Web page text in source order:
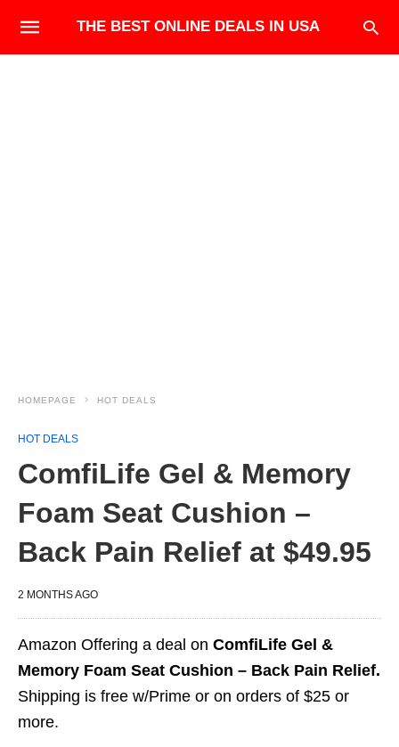
THE BEST ONLINE DEALS IN USA
HOMEPAGE HOT DEALS
HOT DEALS
ComfiLife Gel & Memory
Foam Seat Cushion –
Back Pain Relief at $49.95
2 MONTHS AGO
Amazon Offering a deal on ComfiLife Gel &
Memory Foam Seat Cushion – Back Pain Relief.
Shipping is free w/Prime or on orders of $25 or
more.